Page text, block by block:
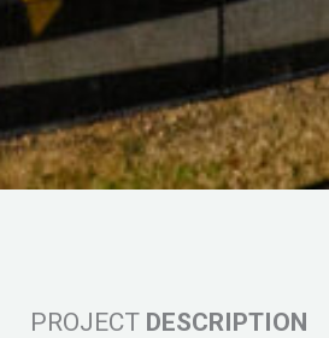
PROJECT DESCRIPTION